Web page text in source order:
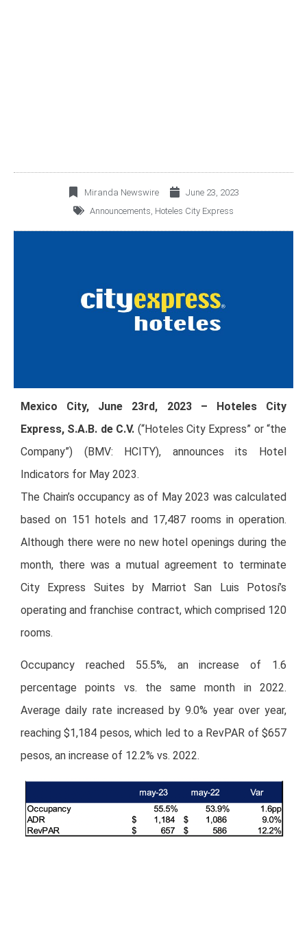
Miranda Newswire
June 23, 2023
Announcements Hoteles City Express
Mexico City, June 23rd, 2023 – Hoteles City
Express, S.A.B. de C.V. (“Hoteles City Express” or “the
Company”) (BMV: HCITY), announces its Hotel
Indicators for May 2023.
The Chain’s occupancy as of May 2023 was calculated
based on 151 hotels and 17,487 rooms in operation.
Although there were no new hotel openings during the
month, there was a mutual agreement to terminate
City Express Suites by Marriot San Luis Potosí’s
operating and franchise contract, which comprised 120
rooms.
Occupancy reached 55.5%, an increase of 1.6
percentage points vs. the same month in 2022.
Average daily rate increased by 9.0% year over year,
reaching $1,184 pesos, which led to a RevPAR of $657
pesos, an increase of 12.2% vs. 2022.